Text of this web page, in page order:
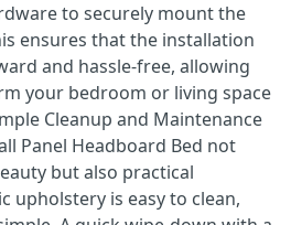
to securely mount the
ensures that the installation
and hassle-free, allowing
your bedroom or living space
Cleanup and Maintenance
Panel Headboard Bed not
but also practical
upholstery is easy to clean,